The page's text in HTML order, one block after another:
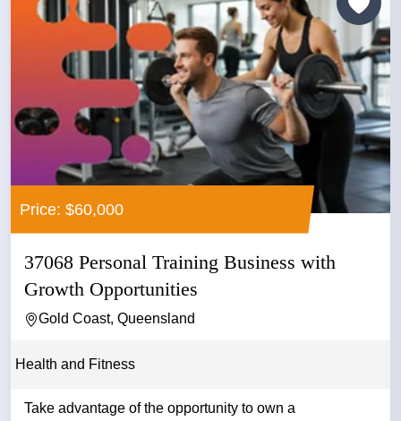
Price: $60,000
37068 Personal Training Business with
Growth Opportunities
Gold Coast, Queensland
Health and Fitness
Take advantage of the opportunity to own a